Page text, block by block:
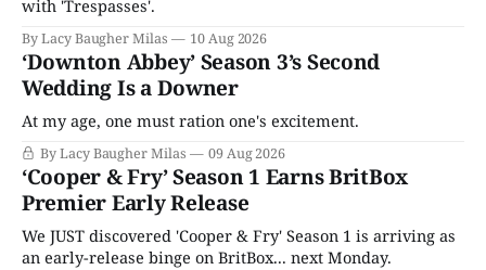
with 'Trespasses'.
By Lacy Baugher Milas 10 Aug 2026
‘Downton Abbey’ Season 3’s Second
Wedding Is a Downer
At my age, one must ration one's excitement.
By Lacy Baugher Milas 09 Aug 2026
‘Cooper & Fry’ Season 1 Earns BritBox
Premier Early Release
We JUST discovered 'Cooper & Fry' Season 1 is arriving as
an early-release binge on BritBox... next Monday.